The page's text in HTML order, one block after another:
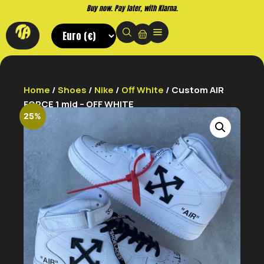
Buy now. Pay later, with Klarna.
Home /Shoes / Nike / Off White / Custom AIR
FORCE 1 mid – OFF WHITE
25%